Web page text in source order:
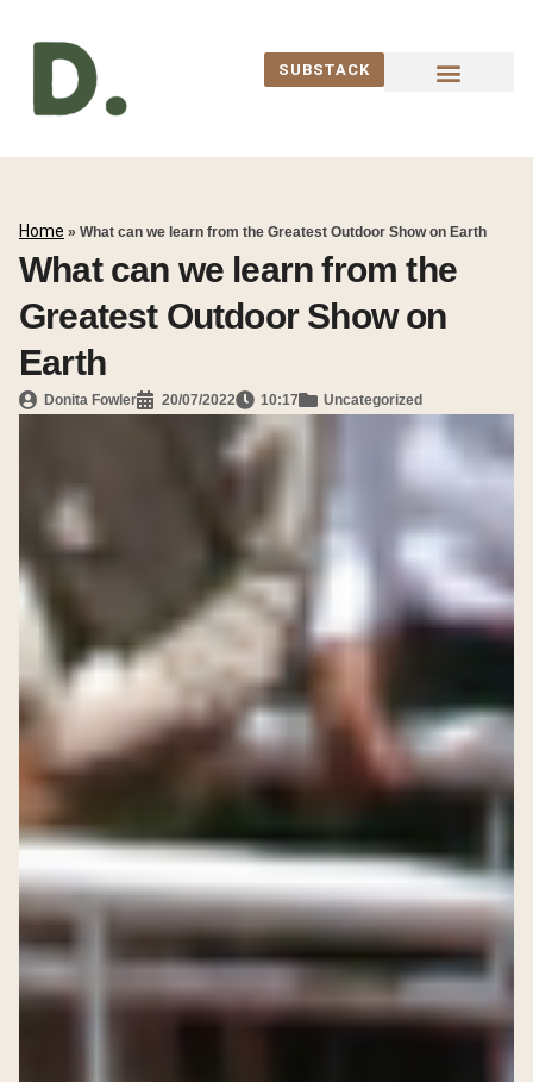
SUBSTACK
Home » What can we learn from the Greatest Outdoor Show on Earth
What can we learn from the
Greatest Outdoor Show on
Earth
Donita Fowler 20/07/2022 10:17 Uncategorized